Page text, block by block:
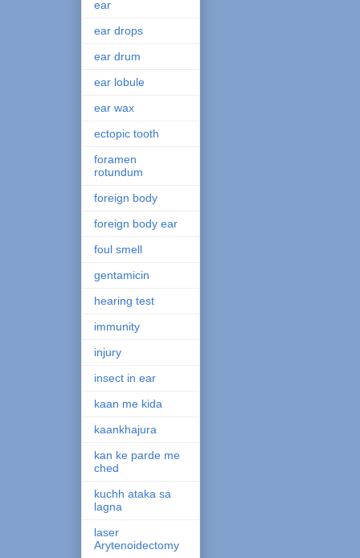
ear
ear drops
ear drum
ear lobule
ear wax
ectopic tooth
foramen
rotundum
foreign body
foreign body ear
foul smell
gentamicin
hearing test
immunity
injury
insect in ear
kaan me kida
kaankhajura
kan ke parde me
ched
kuchh ataka sa
lagna
laser
Arytenoidectomy